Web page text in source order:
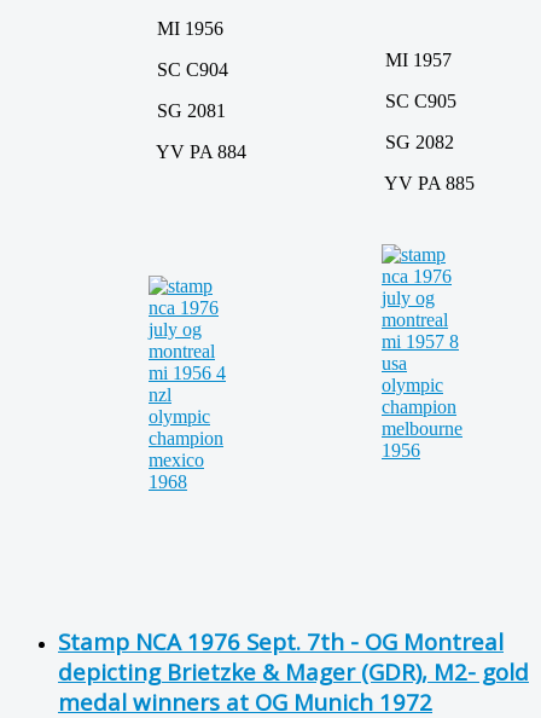
MI 1956
SC C904
SG 2081
YV PA 884
MI 1957
SC C905
SG 2082
YV PA 885
Stamp NCA 1976 Sept. 7th - OG Montreal
depicting Brietzke & Mager (GDR), M2- gold
medal winners at OG Munich 1972